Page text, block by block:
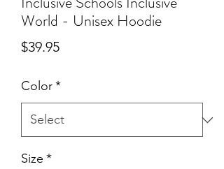
World - Unisex Hoodie
$39.95Price
Color*
Size *